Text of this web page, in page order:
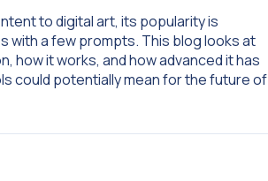
to digital art, its popularity is
with a few prompts. This blog looks at
how it works, and how advanced it has
could potentially mean for the future of